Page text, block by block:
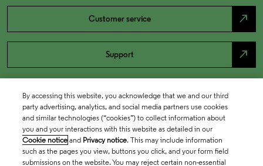
Customer service north_east
Support north_east
By accessing this website, you acknowledge that we and our third
party advertising, analytics, and social media partners use cookies
and similar technologies (“cookies”) to collect information about
you and your interactions with this website as detailed in our
Cookie notice and Privacy notice. This may include information
such as the pages you view, buttons you click, and your form field
submissions on the website. You may reject certain non-essential